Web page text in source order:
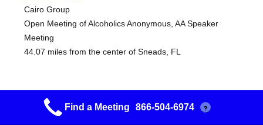
Cairo Group
Open Meeting of Alcoholics Anonymous, AA Speaker
Meeting
44.07 miles from the center of Sneads, FL
A New Start
Find a Meeting 866-504-6974 ?